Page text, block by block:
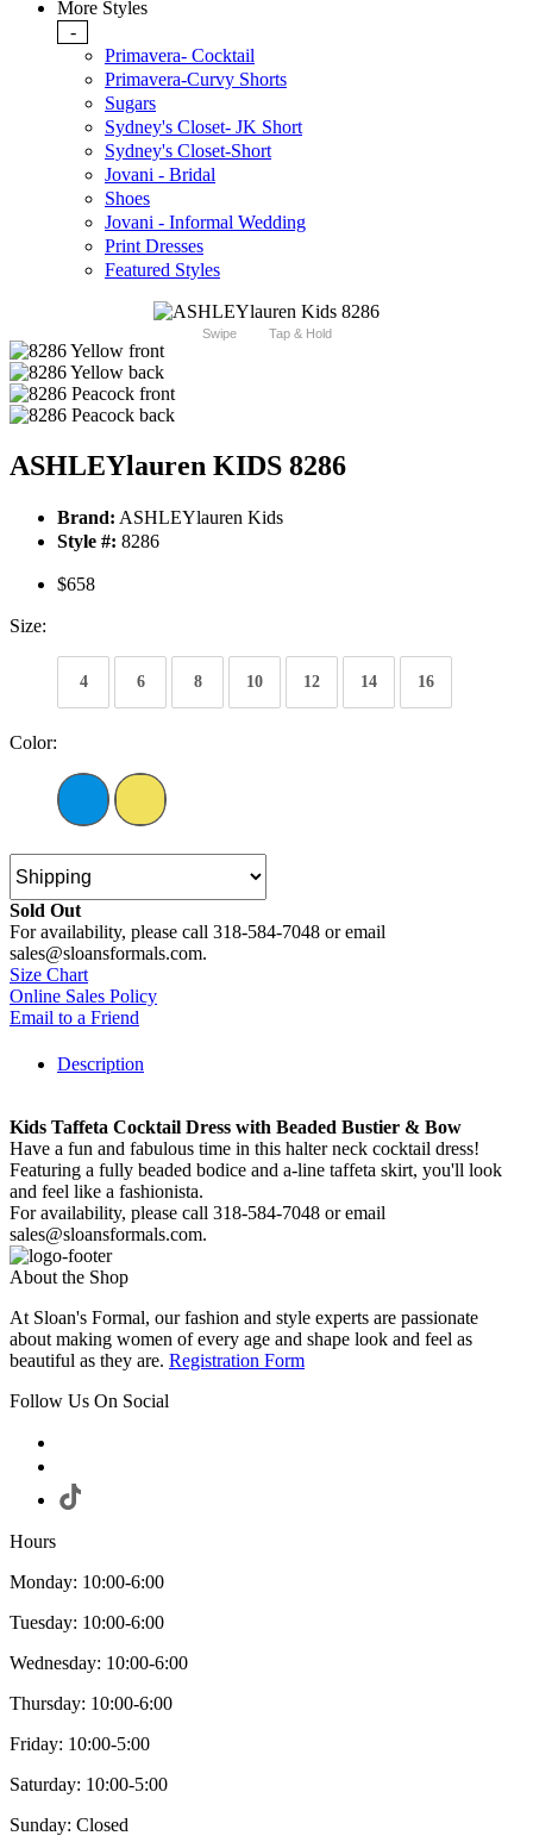
More Styles
-
Primavera- Cocktail
Primavera-Curvy Shorts
Sugars
Sydney's Closet- JK Short
Sydney's Closet-Short
Jovani - Bridal
Shoes
Jovani - Informal Wedding
Print Dresses
Featured Styles
Swipe Tap & Hold
ASHLEYlauren KIDS 8286
Brand: ASHLEYlauren Kids
Style #: 8286
$658
Size:
4 6 8 10 12 14 16
Color:
Sold Out
For availability, please call 318-584-7048 or email
sales@sloansformals.com.
Size Chart
Online Sales Policy
Email to a Friend
Description
Kids Taffeta Cocktail Dress with Beaded Bustier & Bow
Have a fun and fabulous time in this halter neck cocktail dress!
Featuring a fully beaded bodice and a-line taffeta skirt, you'll look
and feel like a fashionista.
For availability, please call 318-584-7048 or email
sales@sloansformals.com.
About the Shop
At Sloan's Formal, our fashion and style experts are passionate
about making women of every age and shape look and feel as
beautiful as they are. Registration Form
Follow Us On Social
Hours
Monday: 10:00-6:00
Tuesday: 10:00-6:00
Wednesday: 10:00-6:00
Thursday: 10:00-6:00
Friday: 10:00-5:00
Saturday: 10:00-5:00
Sunday: Closed